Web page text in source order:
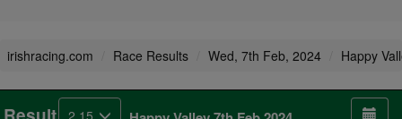
irishracing.com Race Results Wed, 7th Feb, 2024 Happy
2.15